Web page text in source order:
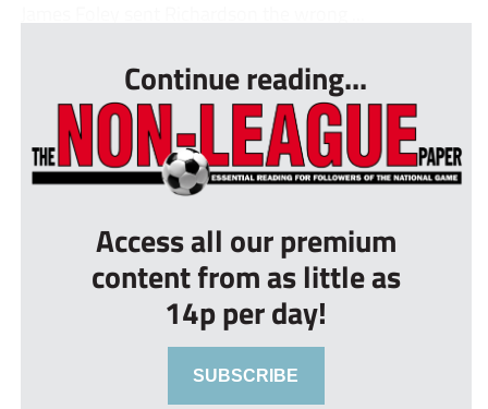
Continue reading...
Access all our premium
content from as little as
14p per day!
SUBSCRIBE